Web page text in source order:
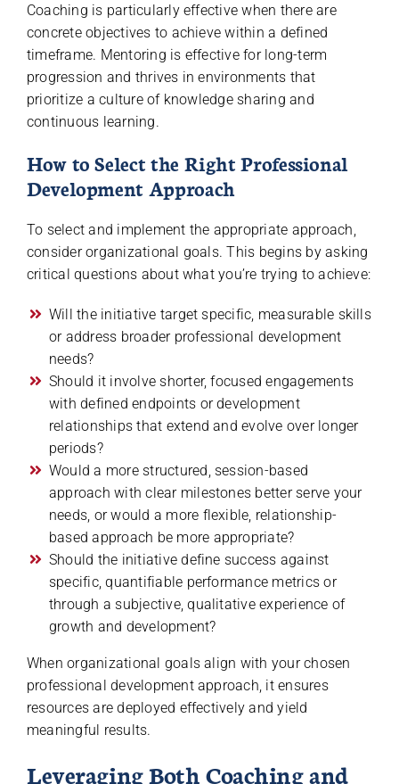
Coaching is particularly effective when there are
concrete objectives to achieve within a defined
timeframe. Mentoring is effective for long-term
progression and thrives in environments that
prioritize a culture of knowledge sharing and
continuous learning.
How to Select the Right Professional
Development Approach
To select and implement the appropriate approach,
consider organizational goals. This begins by asking
critical questions about what you’re trying to achieve:
Will the initiative target specific, measurable skills
or address broader professional development
needs?
Should it involve shorter, focused engagements
with defined endpoints or development
relationships that extend and evolve over longer
periods?
Would a more structured, session-based
approach with clear milestones better serve your
needs, or would a more flexible, relationship-
based approach be more appropriate?
Should the initiative define success against
specific, quantifiable performance metrics or
through a subjective, qualitative experience of
growth and development?
When organizational goals align with your chosen
professional development approach, it ensures
resources are deployed effectively and yield
meaningful results.
Leveraging Both Coaching and